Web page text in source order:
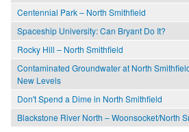
Centennial Park – North Smithfield
Spaceship University: Can Bryant Do It?
Rocky Hill – North Smithfield
Contaminated Groundwater at North
New Levels
Don't Spend a Dime in North Smithfield
Blackstone River North – Woonsocket/North